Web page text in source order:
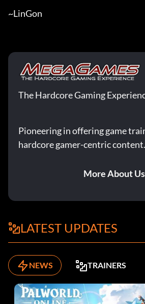
~LinGon
The Hardcore Gaming
Pioneering in offering game
hardcore gamer-centric content.
More About Us
LATEST UPDATES
NEWS TRAINERS